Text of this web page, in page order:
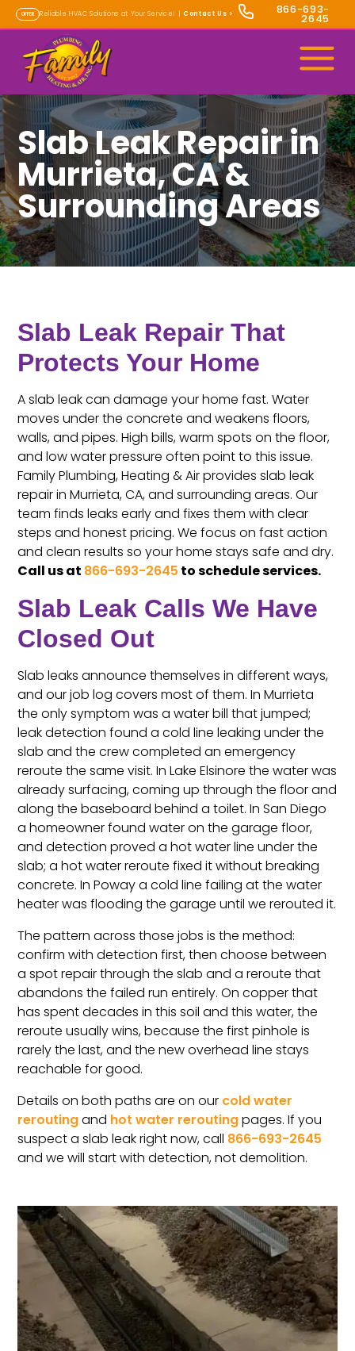
OFFER Reliable HVAC Solutions at Your Service! | Contact Us > 866-693-
2645
Slab Leak Repair in
Murrieta, CA &
Surrounding Areas
Slab Leak Repair That
Protects Your Home
A slab leak can damage your home fast. Water
moves under the concrete and weakens floors,
walls, and pipes. High bills, warm spots on the floor,
and low water pressure often point to this issue.
Family Plumbing, Heating & Air provides slab leak
repair in Murrieta, CA, and surrounding areas. Our
team finds leaks early and fixes them with clear
steps and honest pricing. We focus on fast action
and clean results so your home stays safe and dry.
Call us at 866-693-2645 to schedule services.
Slab Leak Calls We Have
Closed Out
Slab leaks announce themselves in different ways,
and our job log covers most of them. In Murrieta
the only symptom was a water bill that jumped;
leak detection found a cold line leaking under the
slab and the crew completed an emergency
reroute the same visit. In Lake Elsinore the water was
already surfacing, coming up through the floor and
along the baseboard behind a toilet. In San Diego
a homeowner found water on the garage floor,
and detection proved a hot water line under the
slab; a hot water reroute fixed it without breaking
concrete. In Poway a cold line failing at the water
heater was flooding the garage until we rerouted it.
The pattern across those jobs is the method:
confirm with detection first, then choose between
a spot repair through the slab and a reroute that
abandons the failed run entirely. On copper that
has spent decades in this soil and this water, the
reroute usually wins, because the first pinhole is
rarely the last, and the new overhead line stays
reachable for good.
Details on both paths are on our cold water
reroutingand hot water reroutingpages. If you
suspect a slab leak right now, call 866-693-2645
and we will start with detection, not demolition.